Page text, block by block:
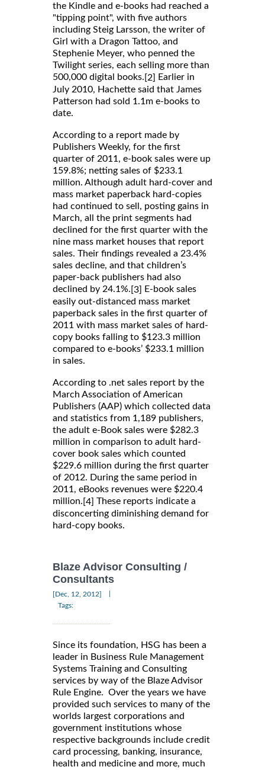
the Kindle and e-books had reached a
"tipping point", with five authors
including Steig Larsson, the writer of
Girl with a Dragon Tattoo, and
Stephenie Meyer, who penned the
Twilight series, each selling more than
500,000 digital books. [2]
Earlier in
July 2010, Hachette said that James
Patterson had sold 1.1m e-books to
date.
According to a report made by
Publishers Weekly, for the first
quarter of 2011, e-book sales were up
159.8%; netting sales of $233.1
million. Although adult hard-cover and
mass market paperback hard-copies
had continued to sell, posting gains in
March, all the print segments had
declined for the first quarter with the
nine mass market houses that report
sales. Their findings revealed a 23.4%
sales decline, and that children’s
paper-back publishers had also
declined by 24.1%. [3]
E-book sales
easily out-distanced mass market
paperback sales in the first quarter of
2011 with mass market sales of hard-
copy books falling to $123.3 million
compared to e-books’ $233.1 million
in sales.
According to .net sales report by the
March Association of American
Publishers (AAP) which collected data
and statistics from 1,189 publishers,
the adult e-Book sales were $282.3
million in comparison to adult hard-
cover book sales which counted
$229.6 million during the first quarter
of 2012. During the same period in
2011, eBooks revenues were $220.4
million. [4] These reports indicate a
disconcerting diminishing demand for
hard-copy books.
Blaze Advisor Consulting /
Consultants
[Dec, 12, 2012]
Tags:
Since its foundation, HSG has been a
leader in Business Rule Management
Systems Training and Consulting
services by way of the Blaze Advisor
Rule Engine. Over the years we have
provided such services to many of the
worlds largest corporations and
government institutions whose
respective backgrounds include credit
card processing, banking, insurance,
health and medicine and more, much